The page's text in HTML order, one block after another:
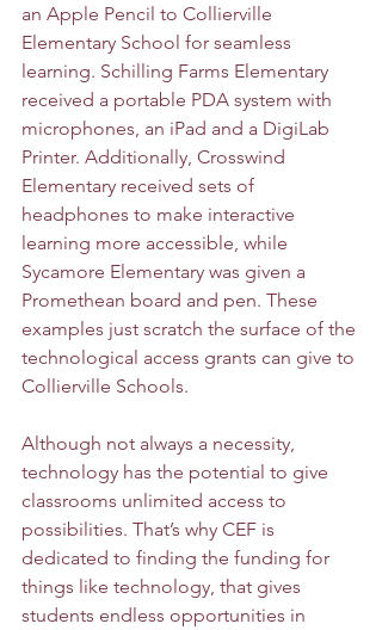
an Apple Pencil to Collierville
Elementary School for seamless
learning. Schilling Farms Elementary
received a portable PDA system with
microphones, an iPad and a DigiLab
Printer. Additionally, Crosswind
Elementary received sets of
headphones to make interactive
learning more accessible, while
Sycamore Elementary was given a
Promethean board and pen. These
examples just scratch the surface of the
technological access grants can give to
Collierville Schools.
Although not always a necessity,
technology has the potential to give
classrooms unlimited access to
possibilities. That’s why CEF is
dedicated to finding the funding for
things like technology, that gives
students endless opportunities in